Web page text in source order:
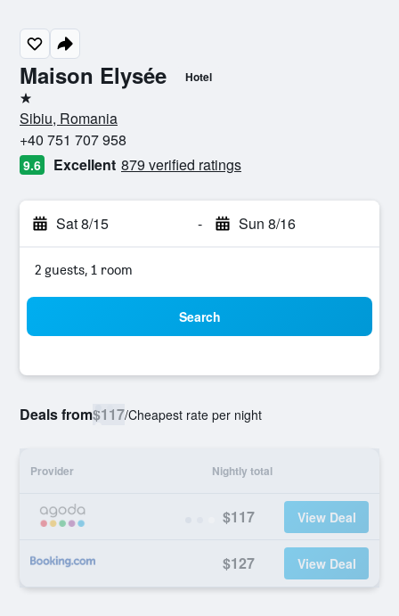
Maison Elysée Hotel
1 star
Sibiu, Romania
+40 751 707 958
9.6 Excellent 879 verified ratings
Sat 8/15 - Sun 8/16
2 guests, 1 room
Search
Deals from$117/Cheapest rate per night
Provider Nightly total
$117 View Deal
$127 View Deal